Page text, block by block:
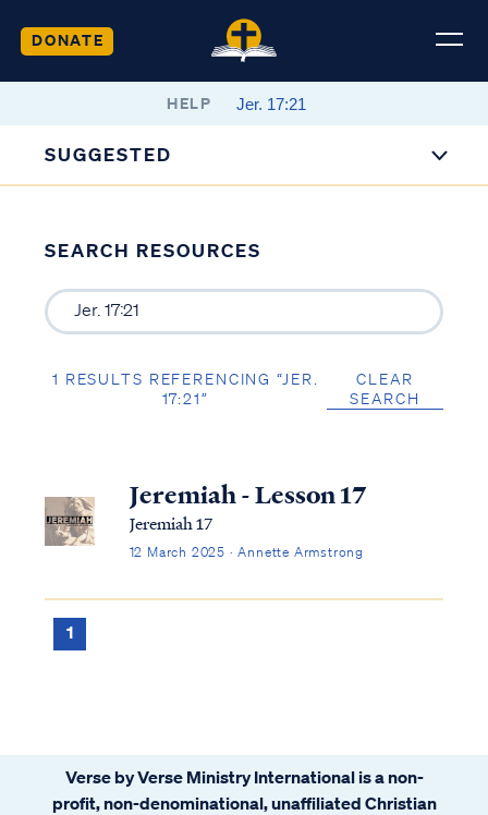
DONATE
HELP
SUGGESTED
SEARCH RESOURCES
1 RESULTS REFERENCING “JER.
17:21”
CLEAR
SEARCH
Jeremiah - Lesson 17
Jeremiah 17
12 March 2025 · Annette Armstrong
1
Verse by Verse Ministry International is a non-
profit, non-denominational, unaffiliated Christian